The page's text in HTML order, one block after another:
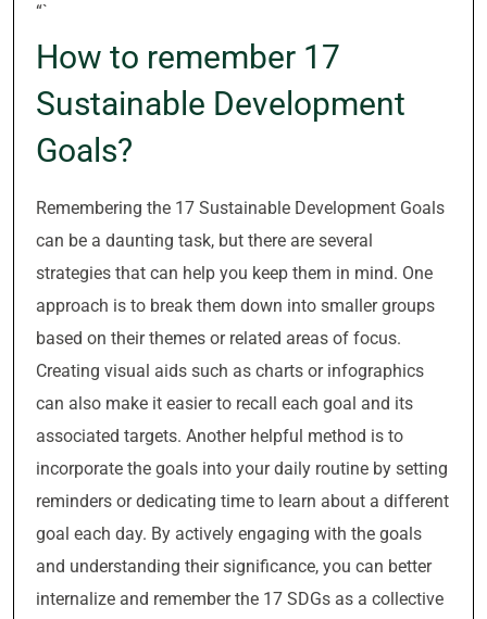
“`
How to remember 17
Sustainable Development
Goals?
Remembering the 17 Sustainable Development Goals
can be a daunting task, but there are several
strategies that can help you keep them in mind. One
approach is to break them down into smaller groups
based on their themes or related areas of focus.
Creating visual aids such as charts or infographics
can also make it easier to recall each goal and its
associated targets. Another helpful method is to
incorporate the goals into your daily routine by setting
reminders or dedicating time to learn about a different
goal each day. By actively engaging with the goals
and understanding their significance, you can better
internalize and remember the 17 SDGs as a collective